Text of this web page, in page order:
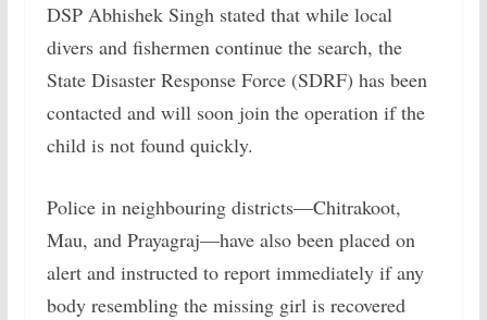
DSP Abhishek Singh stated that while local
divers and fishermen continue the search, the
State Disaster Response Force (SDRF) has been
contacted and will soon join the operation if the
child is not found quickly.
Police in neighbouring districts—Chitrakoot,
Mau, and Prayagraj—have also been placed on
alert and instructed to report immediately if any
body resembling the missing girl is recovered